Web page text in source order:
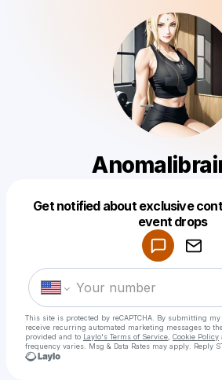
Get notified about exclusive
event drops
This site is protected by reCAPTCHA. By submitting
receive recurring automated marketing messages to
provided and to Laylo's Terms of Service Cookie Policy
frequency varies. Msg & Data Rates may apply. Reply
Make a drop like